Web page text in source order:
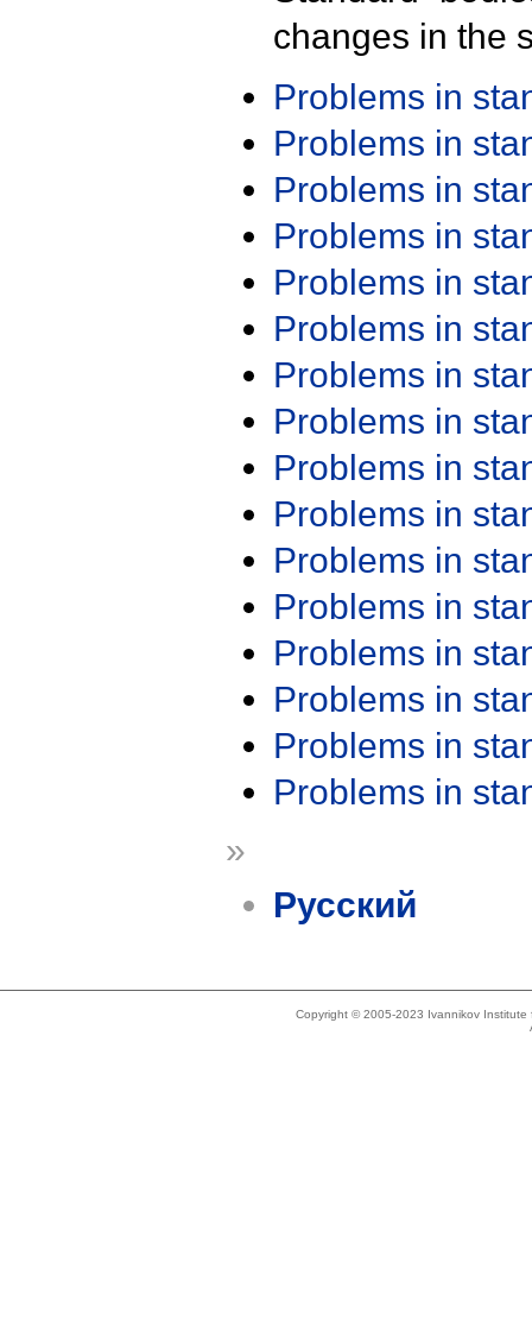
changes in the
Problems in
Problems in
Problems in
Problems in
Problems in
Problems in
Problems in
Problems in
Problems in
Problems in
Problems in
Problems in
Problems in
Problems in
Problems in
Problems in
»
Русский
Copyright © 2005-2023 Ivannikov Institute